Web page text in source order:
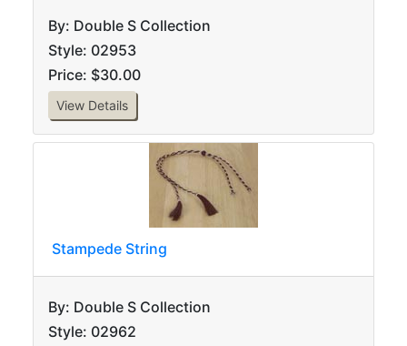
By: Double S Collection
Style: 02953
Price: $30.00
View Details
Stampede String
By: Double S Collection
Style: 02962